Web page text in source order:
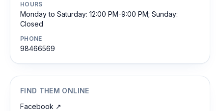
HOURS
Monday to Saturday: 12:00 PM-9:00 PM; Sunday:
Closed
PHONE
98466569
FIND THEM ONLINE
Facebook ↗